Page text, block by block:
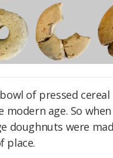
of pressed
modern age. So
doughnuts were
place.